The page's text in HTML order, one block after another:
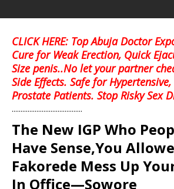
CLICK HERE: Top Abuja Doctor
Cure for Weak Erection, Quick
Size penis..No let your partner
Side Effects. Safe for
Prostate Patients. Stop Risky Sex
........................................
The New IGP Who
Have Sense,You
Fakorede Mess Up
In Office—Sowore